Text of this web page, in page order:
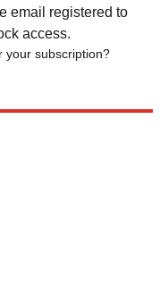
email registered to
access.
your subscription?